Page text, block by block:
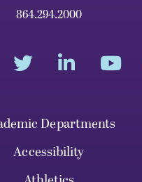
864.294.2000
Departments
Accessibility